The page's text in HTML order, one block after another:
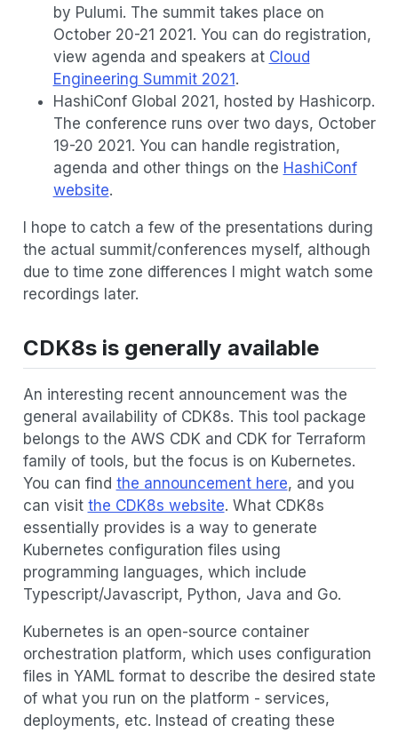
by Pulumi. The summit takes place on
October 20-21 2021. You can do registration,
view agenda and speakers at Cloud
Engineering Summit 2021.
HashiConf Global 2021, hosted by Hashicorp.
The conference runs over two days, October
19-20 2021. You can handle registration,
agenda and other things on the HashiConf
website.
I hope to catch a few of the presentations during
the actual summit/conferences myself, although
due to time zone differences I might watch some
recordings later.
CDK8s is generally available
An interesting recent announcement was the
general availability of CDK8s. This tool package
belongs to the AWS CDK and CDK for Terraform
family of tools, but the focus is on Kubernetes.
You can find the announcement here, and you
can visit the CDK8s website. What CDK8s
essentially provides is a way to generate
Kubernetes configuration files using
programming languages, which include
Typescript/Javascript, Python, Java and Go.
Kubernetes is an open-source container
orchestration platform, which uses configuration
files in YAML format to describe the desired state
of what you run on the platform - services,
deployments, etc. Instead of creating these